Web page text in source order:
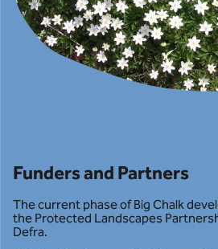
Funders and Partners
The current phase of Big Chalk
the Protected Landscapes
Defra.